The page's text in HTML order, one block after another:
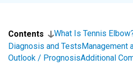
Contents What Is Tennis
Diagnosis and TestsManagement
Outlook / PrognosisAdditional